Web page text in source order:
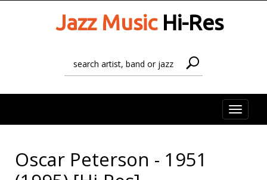
Jazz MusicHi-Res
Toggle
Oscar Peterson - 1951